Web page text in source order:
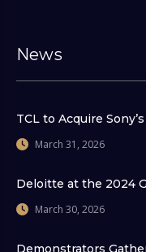
News
TCL to Acquire
March 31, 2026
Deloitte at the 2024
March 30, 2026
Demonstrators